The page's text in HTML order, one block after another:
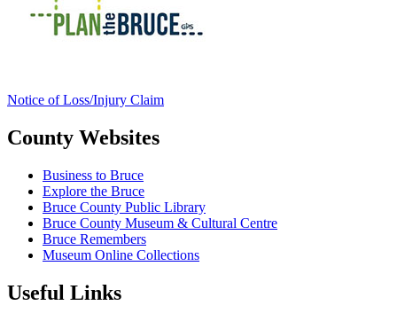
Notice of Loss/Injury Claim
County Websites
Business to Bruce
Explore the Bruce
Bruce County Public Library
Bruce County Museum & Cultural Centre
Bruce Remembers
Museum Online Collections
Useful Links